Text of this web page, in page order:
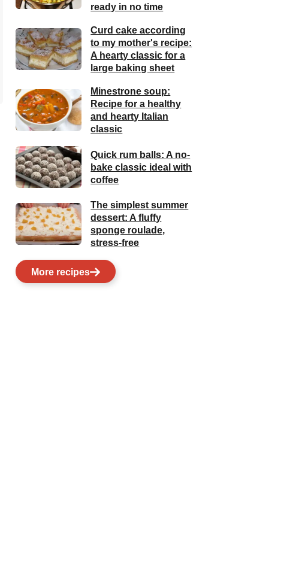
ready in no time
Curd cake according
to my mother's recipe:
A hearty classic for a
large baking sheet
Minestrone soup:
Recipe for a healthy
and hearty Italian
classic
Quick rum balls: A no-
bake classic ideal with
coffee
The simplest summer
dessert: A fluffy
sponge roulade,
stress-free
More recipes